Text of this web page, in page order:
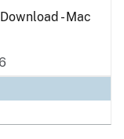
- Mac